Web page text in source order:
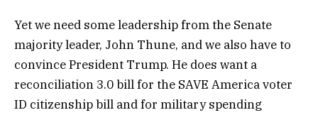
Yet we need some leadership from the Senate
majority leader, John Thune, and we also have to
convince President Trump. He does want a
reconciliation 3.0 bill for the SAVE America voter
ID citizenship bill and for military spending